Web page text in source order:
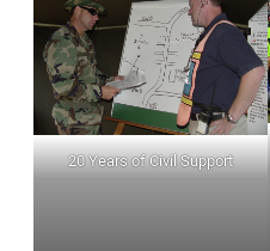
20 Years of Civil Support